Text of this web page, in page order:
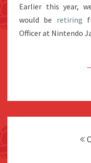
Earlier this year,
would be retiring
Officer at Nintendo